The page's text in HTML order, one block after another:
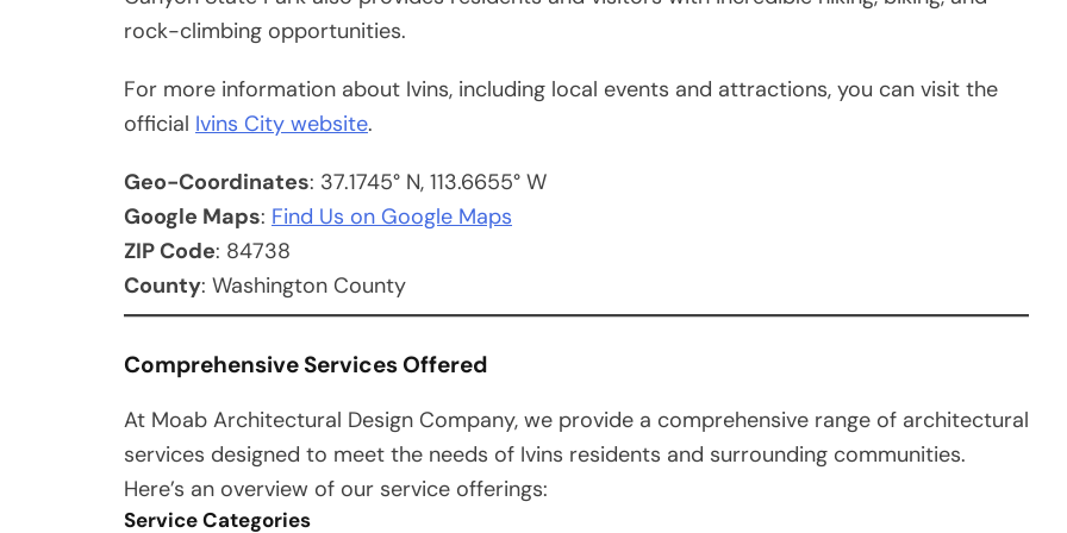
rock-climbing opportunities.
For more information about Ivins, including local events and attractions, you can visit the
official Ivins City website.
Geo-Coordinates: 37.1745° N, 113.6655° W
Google Maps: Find Us on Google Maps
ZIP Code: 84738
County: Washington County
Comprehensive Services Offered
At Moab Architectural Design Company, we provide a comprehensive range of architectural
services designed to meet the needs of Ivins residents and surrounding communities.
Here’s an overview of our service offerings:
Service Categories